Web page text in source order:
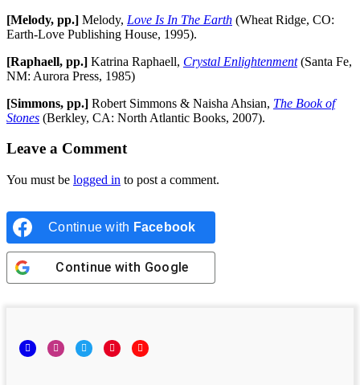
[Melody, pp.] Melody, Love Is In The Earth (Wheat Ridge, CO:
Earth-Love Publishing House, 1995).
[Raphaell, pp.] Katrina Raphaell, Crystal Enlightenment(Santa Fe,
NM: Aurora Press, 1985)
[Simmons, pp.] Robert Simmons & Naisha Ahsian, The Book of
Stones (Berkley, CA: North Atlantic Books, 2007).
Leave a Comment
You must be logged in to post a comment.
Continue with Facebook
Continue with Google
FacebookInstagramTwitterPinterestYouTube